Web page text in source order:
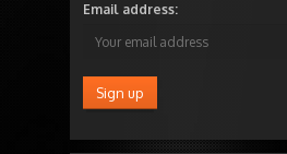
Email address: